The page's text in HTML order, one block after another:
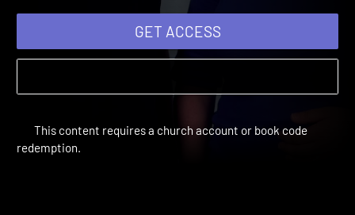
GET ACCESS
This content requires a church account or book code